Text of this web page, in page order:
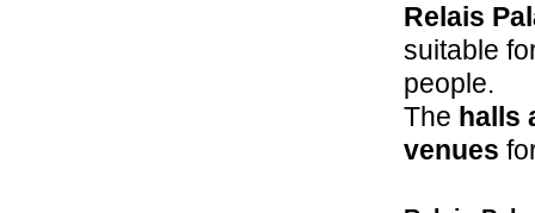
Relais
suitable
people.
The halls
venues